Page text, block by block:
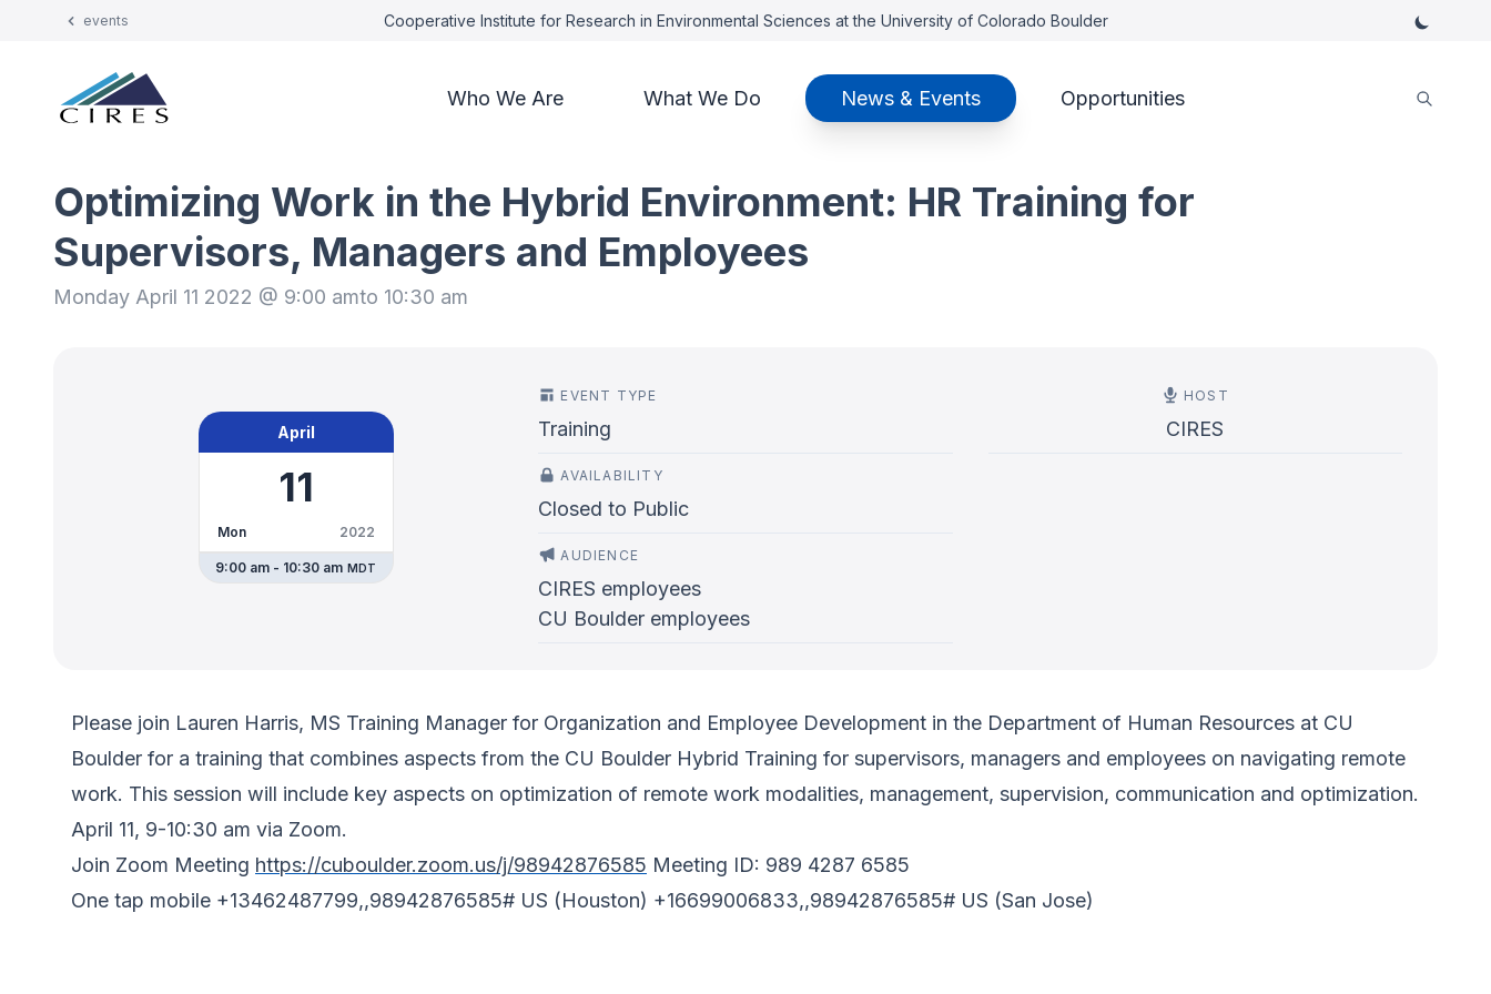
events Cooperative Institute for Research in Environmental Sciences at the University of Colorado Boulder
Who We Are What We Do News & Events Opportunities
Optimizing Work in the Hybrid Environment: HR Training for
Supervisors, Managers and Employees
Monday April 11 2022 @ 9:00 amto 10:30 am
April
11
Mon 2022
9:00 am - 10:30 am MDT
EVENT TYPE
Training
AVAILABILITY
Closed to Public
AUDIENCE
CIRES employees
CU Boulder employees
HOST
CIRES
Please join Lauren Harris, MS Training Manager for Organization and Employee Development in the Department of Human Resources at CU
Boulder for a training that combines aspects from the CU Boulder Hybrid Training for supervisors, managers and employees on navigating remote
work. This session will include key aspects on optimization of remote work modalities, management, supervision, communication and optimization.
April 11, 9-10:30 am via Zoom.
Join Zoom Meeting https://cuboulder.zoom.us/j/98942876585 Meeting ID: 989 4287 6585
One tap mobile +13462487799,,98942876585# US (Houston) +16699006833,,98942876585# US (San Jose)